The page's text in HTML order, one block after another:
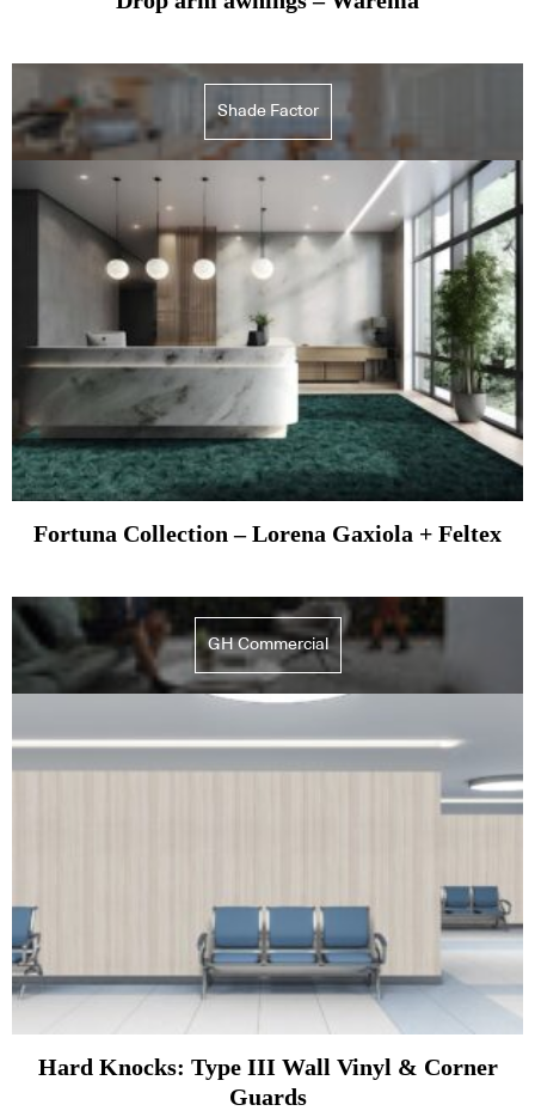
Shade Factor
Fortuna Collection – Lorena Gaxiola + Feltex
GH Commercial
Hard Knocks: Type III Wall Vinyl & Corner
Guards